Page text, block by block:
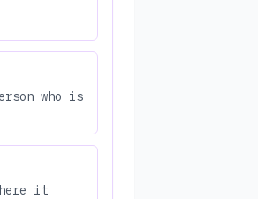
who is
it